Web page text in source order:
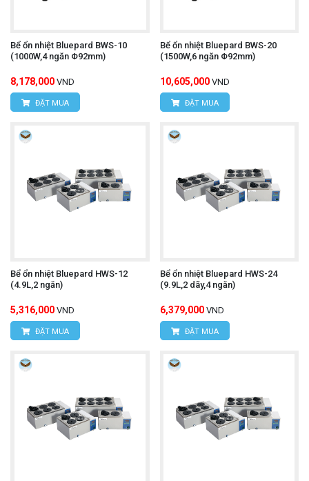
Bể ổn nhiệt Bluepard BWS-10
(1000W,4 ngăn Φ92mm)
8,178,000 VND
ĐẶT MUA
Bể ổn nhiệt Bluepard BWS-20
(1500W,6 ngăn Φ92mm)
10,605,000 VND
ĐẶT MUA
Bể ổn nhiệt Bluepard HWS-12
(4.9L,2 ngăn)
5,316,000 VND
ĐẶT MUA
Bể ổn nhiệt Bluepard HWS-24
(9.9L,2 dãy,4 ngăn)
6,379,000 VND
ĐẶT MUA